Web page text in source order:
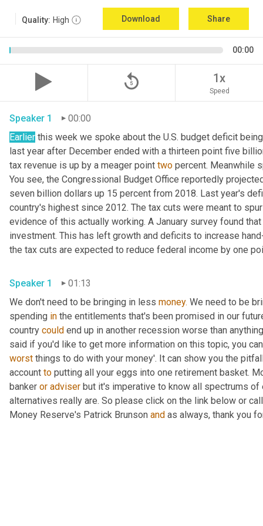
Quality: High Download Share
00:00
replay_5 1x
Speed
Speaker 1
00:00
Earlier this week we spoke about the U.S. budget deficit
last year after December ended with a thirteen point five
tax revenue is up by a meager point two percent. Meanwhile
You see, the Congressional Budget Office reportedly
seven billion dollars up 15 percent from 2018. Last year's
country's highest since 2012. The tax cuts were meant to
evidence of this actually working. A January survey found
investment. This has left growth and deficits to increase
the tax cuts are expected to reduce federal income by one
Speaker 1
01:13
We don't need to be bringing in less money. We need to be
spending in the entitlements that's been promised in our
country could end up in another recession worse than
worst things to do with your money'. It can show you the
account to putting all your eggs into one retirement basket.
banker or adviser but it's imperative to know all spectrums of
alternatives really are. So please click on the link below or
Money Reserve's Patrick Brunson and as always, thank you